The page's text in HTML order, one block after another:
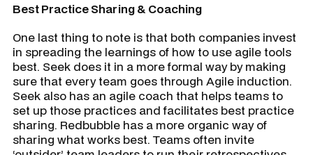
Best Practice Sharing & Coaching
One last thing to note is that both companies invest
in spreading the learnings of how to use agile tools
best. Seek does it in a more formal way by making
sure that every team goes through Agile induction.
Seek also has an agile coach that helps teams to
set up those practices and facilitates best practice
sharing. Redbubble has a more organic way of
sharing what works best. Teams often invite